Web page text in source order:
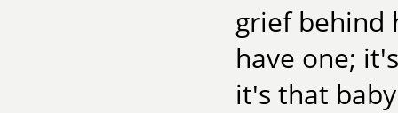
grief behind
have one;
it's that